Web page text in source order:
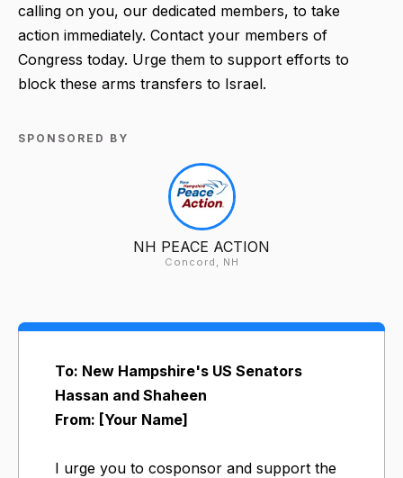
calling on you, our dedicated members, to take
action immediately. Contact your members of
Congress today. Urge them to support efforts to
block these arms transfers to Israel.
SPONSORED BY
NH PEACE ACTION
Concord, NH
To: New Hampshire's US Senators
Hassan and Shaheen
From: [Your Name]
I urge you to cosponsor and support the